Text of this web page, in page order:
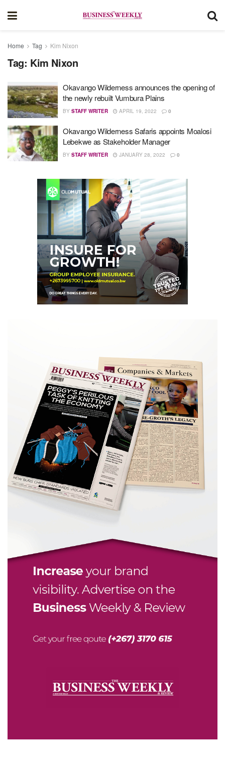
Home Tag Kim Nixon
Tag: Kim Nixon
Okavango Wilderness announces the opening of
the newly rebuilt Vumbura Plains
BY STAFF WRITER APRIL 19, 2022 0
Okavango Wilderness Safaris appoints Moalosi
Lebekwe as Stakeholder Manager
BY STAFF WRITER JANUARY 28, 2022 0